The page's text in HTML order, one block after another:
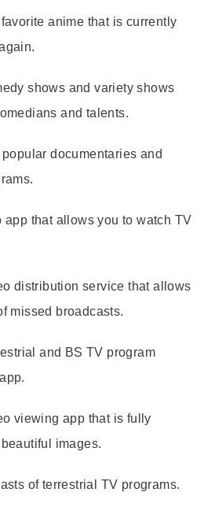
favorite anime that is currently
shows and variety shows
and talents.
popular documentaries and
app that allows you to watch TV
distribution service that allows
missed broadcasts.
and BS TV program
viewing app that is fully
images.
of terrestrial TV programs.